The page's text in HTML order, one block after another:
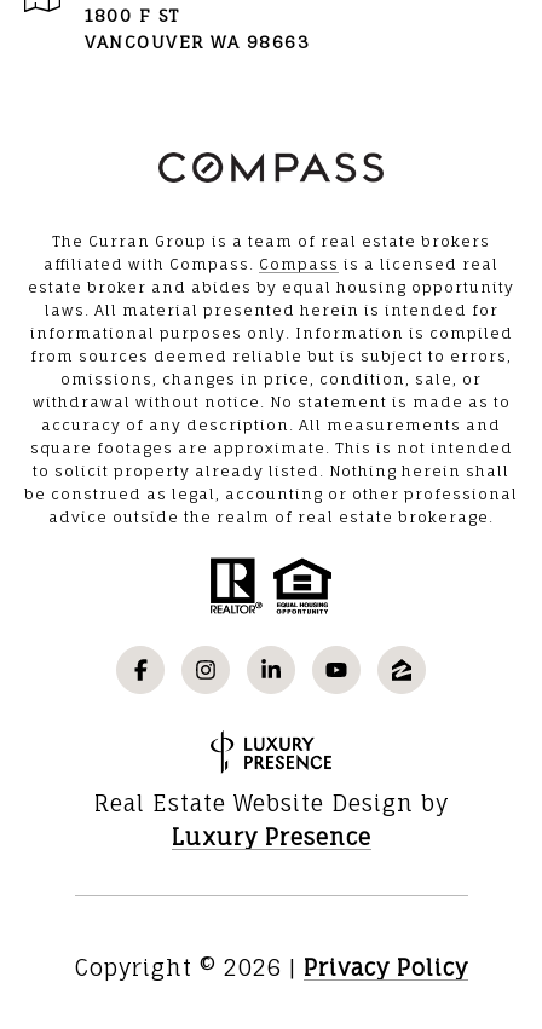
1800 F ST
VANCOUVER WA 98663
The Curran Group is a team of real estate brokers
affiliated with Compass. Compass is a licensed real
estate broker and abides by equal housing opportunity
laws. All material presented herein is intended for
informational purposes only. Information is compiled
from sources deemed reliable but is subject to errors,
omissions, changes in price, condition, sale, or
withdrawal without notice. No statement is made as to
accuracy of any description. All measurements and
square footages are approximate. This is not intended
to solicit property already listed. Nothing herein shall
be construed as legal, accounting or other professional
advice outside the realm of real estate brokerage.
Real Estate Website Design by
Luxury Presence
Copyright © 2026 | Privacy Policy